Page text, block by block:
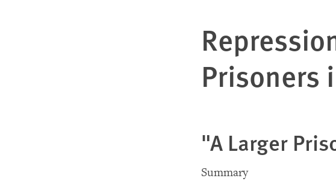
Prisoners
"A Larger
Summary